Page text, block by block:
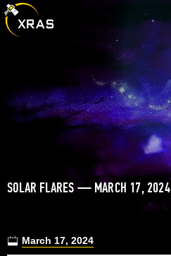
SOLAR FLARES — MARCH 17, 2024
March 17, 2024